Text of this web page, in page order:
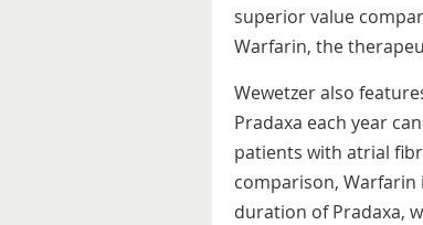
superior value
Warfarin, the
Wewetzer also
Pradaxa each year
patients with atrial
comparison, Warfarin
duration of Pradaxa,